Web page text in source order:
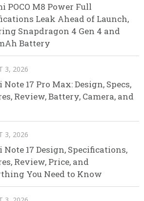
POCO M8 Power Full
Leak Ahead of Launch,
Snapdragon 4 Gen 4 and
Battery
3, 2026
Note 17 Pro Max: Design, Specs,
Review, Battery, Camera, and
3, 2026
Note 17 Design, Specifications,
Review, Price, and
You Need to Know